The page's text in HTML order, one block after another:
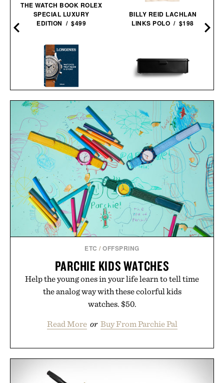
THE WATCH BOOK ROLEX
SPECIAL LUXURY
EDITION / $499
'LONGINES: WATCHES
THAT MADE HISTORY'
BOOK / $110
BILLY REID LACHLAN
LINKS POLO / $198
TOYO STEEL STORAGE
BOX / $39
ETC /OFFSPRING
PARCHIE KIDS WATCHES
Help the young ones in your life learn to tell time
the analog way with these colorful kids
watches. $50.
Read More or Buy From Parchie Pal